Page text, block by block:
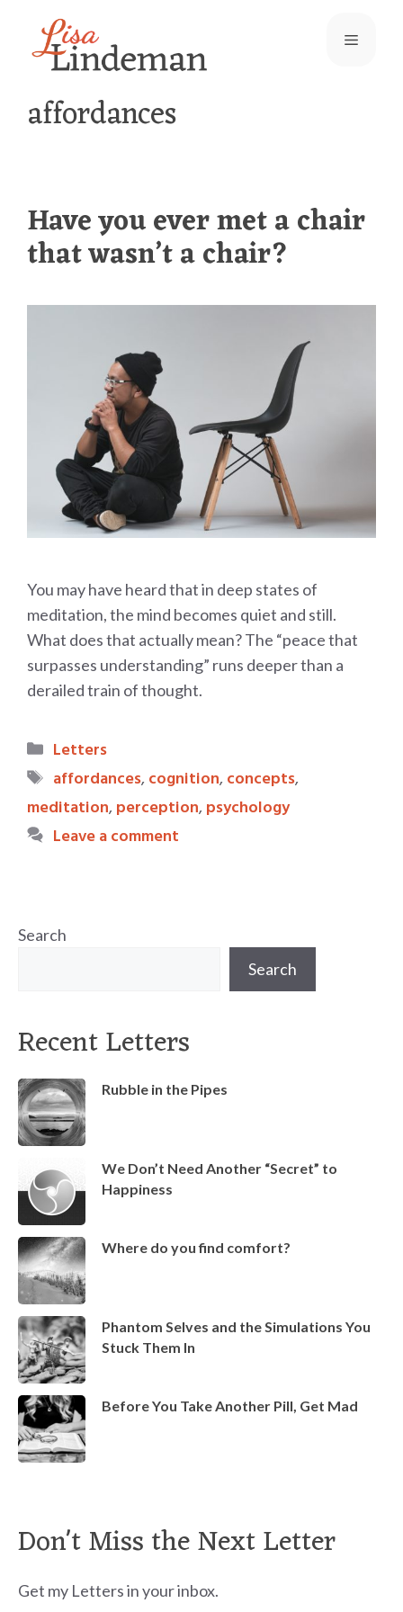
content
Menu
affordances
Have you ever met a chair
that wasn’t a chair?
You may have heard that in deep states of
meditation, the mind becomes quiet and still.
What does that actually mean? The “peace that
surpasses understanding” runs deeper than a
derailed train of thought.
Categories
Letters
Tags
affordances,cognition,concepts,
meditation,perception,psychology
Leave a comment
Search
Search
Recent Letters
Rubble in the Pipes
We Don’t Need Another “Secret” to
Happiness
Where do you find comfort?
Phantom Selves and the Simulations You
Stuck Them In
Before You Take Another Pill, Get Mad
Don't Miss the Next Letter
Get my Letters in your inbox.